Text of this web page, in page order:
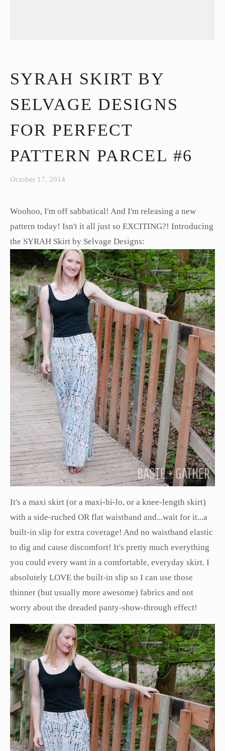
SYRAH SKIRT BY
SELVAGE DESIGNS
FOR PERFECT
PATTERN PARCEL #6
October 17, 2014
Woohoo, I'm off sabbatical! And I'm releasing a new
pattern today! Isn't it all just so EXCITING?! Introducing
the SYRAH Skirt by Selvage Designs:
It's a maxi skirt (or a maxi-hi-lo, or a knee-length skirt)
with a side-ruched OR flat waistband and...wait for it...a
built-in slip for extra coverage! And no waistband elastic
to dig and cause discomfort! It's pretty much everything
you could every want in a comfortable, everyday skirt. I
absolutely LOVE the built-in slip so I can use those
thinner (but usually more awesome) fabrics and not
worry about the dreaded panty-show-through effect!